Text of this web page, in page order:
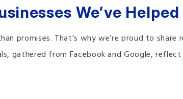
We’ve
promises. That’s why we’re proud to
gathered from Facebook and Google,